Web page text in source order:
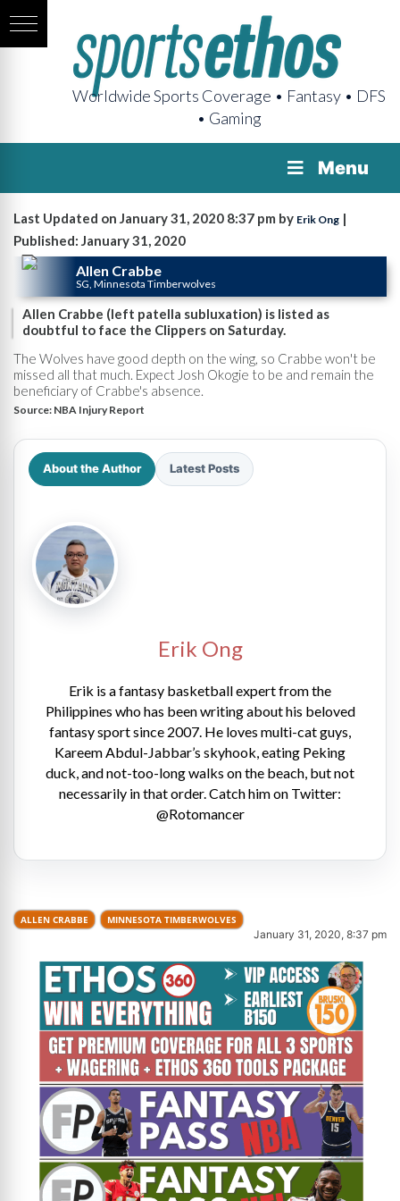
Worldwide Sports Coverage • Fantasy • DFS
• Gaming
Menu
Last Updated on January 31, 2020 8:37 pm by Erik Ong |
Published: January 31, 2020
Allen Crabbe
SG, Minnesota Timberwolves
Allen Crabbe (left patella subluxation) is listed as
doubtful to face the Clippers on Saturday.
The Wolves have good depth on the wing, so Crabbe won't be
missed all that much. Expect Josh Okogie to be and remain the
beneficiary of Crabbe's absence.
Source: NBA Injury Report
About the Author Latest Posts
Erik Ong
Erik is a fantasy basketball expert from the
Philippines who has been writing about his beloved
fantasy sport since 2007. He loves multi-cat guys,
Kareem Abdul-Jabbar’s skyhook, eating Peking
duck, and not-too-long walks on the beach, but not
necessarily in that order. Catch him on Twitter:
@Rotomancer
ALLEN CRABBE MINNESOTA TIMBERWOLVES
January 31, 2020, 8:37 pm